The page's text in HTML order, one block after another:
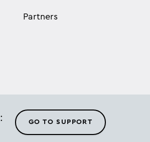
Partners
GO TO SUPPORT